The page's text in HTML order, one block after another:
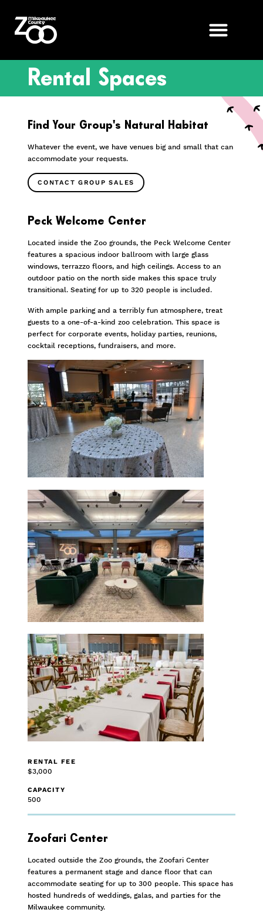
Rental Spaces
Find Your Group’s Natural Habitat
Whatever the event, we have venues big and small that can
accommodate your requests.
CONTACT GROUP SALES
Peck Welcome Center
Located inside the Zoo grounds, the Peck Welcome Center
features a spacious indoor ballroom with large glass
windows, terrazzo floors, and high ceilings. Access to an
outdoor patio on the north side makes this space truly
transitional. Seating for up to 320 people is included.
With ample parking and a terribly fun atmosphere, treat
guests to a one-of-a-kind zoo celebration. This space is
perfect for corporate events, holiday parties, reunions,
cocktail receptions, fundraisers, and more.
RENTAL FEE
$3,000
CAPACITY
500
Zoofari Center
Located outside the Zoo grounds, the Zoofari Center
features a permanent stage and dance floor that can
accommodate seating for up to 300 people. This space has
hosted hundreds of weddings, galas, and parties for the
Milwaukee community.